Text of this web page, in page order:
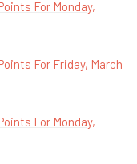
For Monday,
For Friday, March
For Monday,